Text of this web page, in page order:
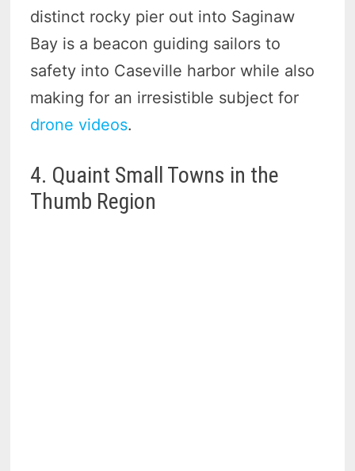
distinct rocky pier out into Saginaw
Bay is a beacon guiding sailors to
safety into Caseville harbor while also
making for an irresistible subject for
drone videos.
4. Quaint Small Towns in the
Thumb Region